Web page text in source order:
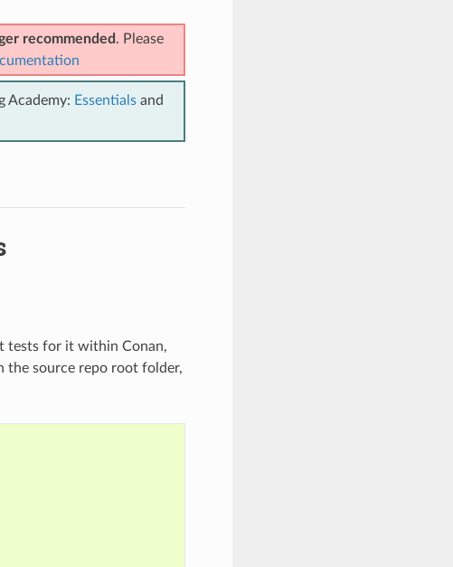
recommended . Please
Academy: Essentialsand
tests for it within Conan,
the source repo root folder,